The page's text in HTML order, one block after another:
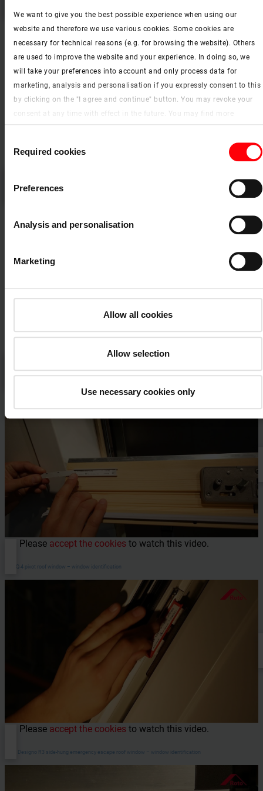
We want to give you the best possible experience when using our
website and therefore we use various cookies. Some cookies are
necessary for technical reasons (e.g. for browsing the website). Others
are used to improve the website and your experience. In doing so, we
will take your preferences into account and only process data for
marketing, analysis and personalisation if you expressly consent to this
by clicking on the "I agree and continue" button. You may revoke your
consent at any time with effect in the future. You may find more
Imprint (German)|Data protection
Selection
Required cookies
Preferences
Analysis and personalisation
Marketing
Allow all cookies
Allow selection
Use necessary cookies only
accept the cookiesto watch this video.
Please accept the cookies to watch this video.
RotoQ-4 pivot roof window – window identification
Please accept the cookies to watch this video.
WDA Designo R3 side-hung emergency escape roof window – window identification